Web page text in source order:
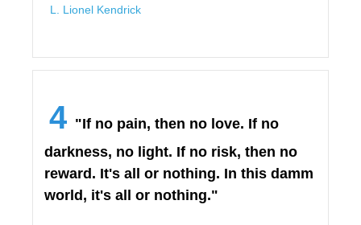
L. Lionel Kendrick
4 "If no pain, then no love. If no
darkness, no light. If no risk, then no
reward. It's all or nothing. In this damm
world, it's all or nothing."